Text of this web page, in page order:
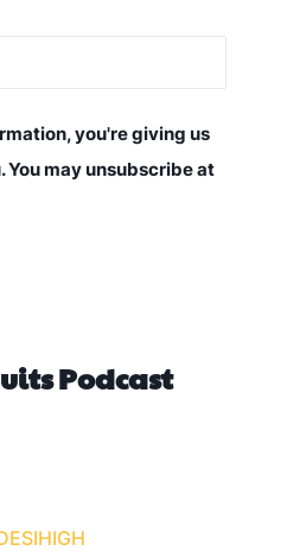
you're giving us
You may unsubscribe at
Podcast